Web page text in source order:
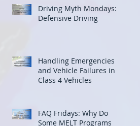
Driving Myth Mondays:
Defensive Driving
Handling Emergencies
and Vehicle Failures in
Class 4 Vehicles
FAQ Fridays: Why Do
Some MELT Programs